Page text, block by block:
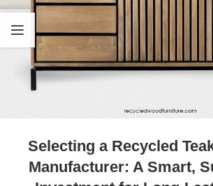
Selecting a Recycled
Manufacturer: A Smart,